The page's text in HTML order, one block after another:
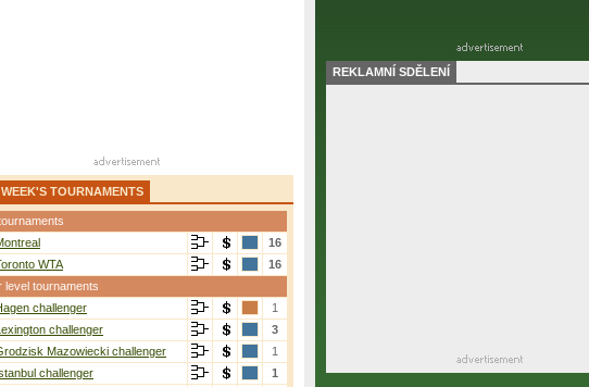
TOURNAMENTS
16
WTA
16
level tournaments
challenger
1
challenger
3
Mazowiecki challenger
1
challenger
1
REKLAMNÍ SDĚLENÍ